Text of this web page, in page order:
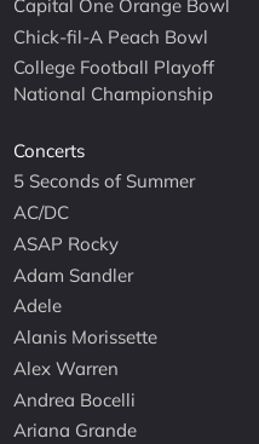
Capital One Orange Bowl
Chick-fil-A Peach Bowl
College Football Playoff
National Championship
Concerts
5 Seconds of Summer
AC/DC
ASAP Rocky
Adam Sandler
Adele
Alanis Morissette
Alex Warren
Andrea Bocelli
Ariana Grande